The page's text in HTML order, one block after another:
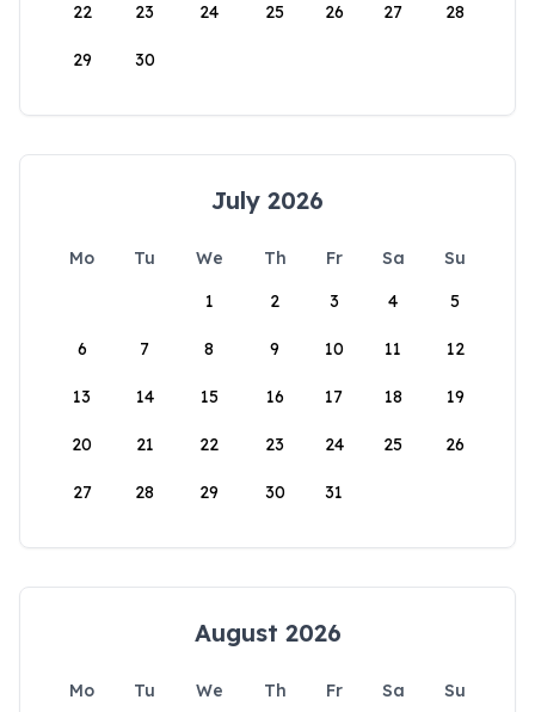
22 23 24 25 26 27 28
29 30
July 2026
Mo Tu We Th Fr Sa
Su
1
2 3 4 5
6 7 8 9 10 11 12
13 14 15 16 17 18 19
20 21 22 23 24 25 26
27 28 29 30 31
August 2026
Mo Tu We Th Fr Sa
Su